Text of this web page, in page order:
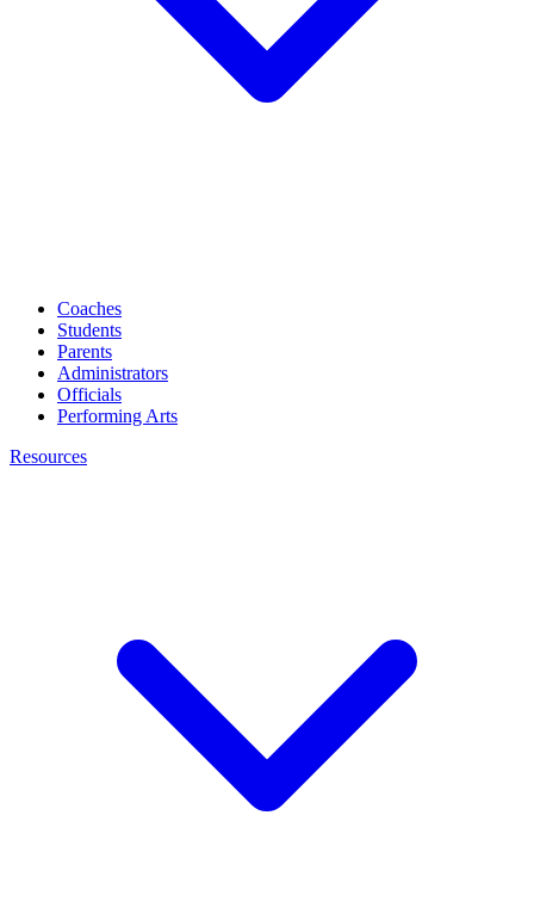
Coaches
Students
Parents
Administrators
Officials
Performing Arts
Resources